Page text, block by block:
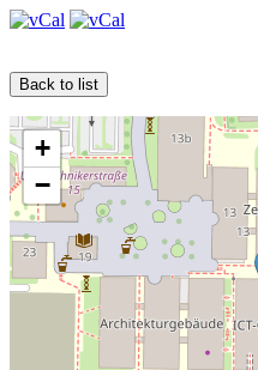
Back to list
+
−